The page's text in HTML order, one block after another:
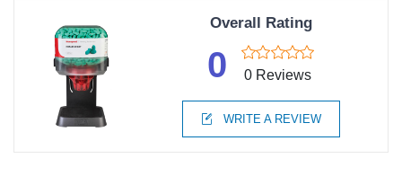
Overall Rating
0 0 Reviews
WRITE A REVIEW